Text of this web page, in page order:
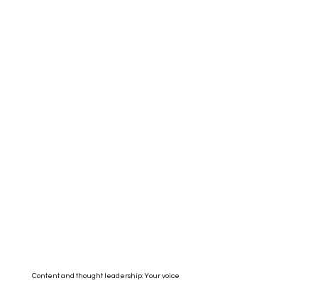
Content and thought leadership: Your voice